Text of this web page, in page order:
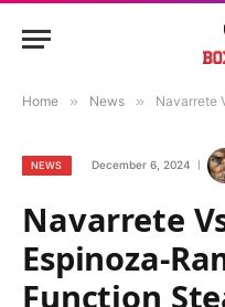
Home » News » Navarrete Vs
NEWS December 6, 2024
Navarrete
Espinoza-
Function